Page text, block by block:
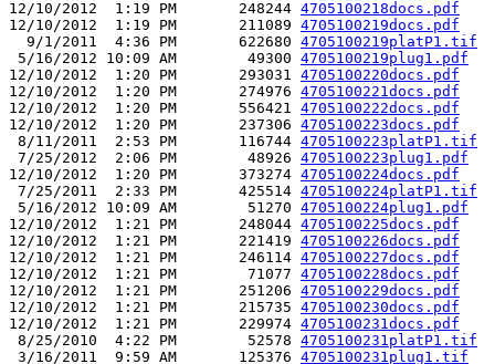
12/10/2012  1:19 PM       248244 4705100218docs.pdf
12/10/2012  1:19 PM       211089 4705100219docs.pdf
  9/1/2011  4:36 PM       622680
4705100219platP1.tif
5/16/2012 10:09 AM        49300 4705100219plug1.pdf
12/10/2012  1:20 PM       293031 4705100220docs.pdf
12/10/2012  1:20 PM       274976 4705100221docs.pdf
12/10/2012  1:20 PM       556421 4705100222docs.pdf
12/10/2012  1:20 PM       237306 4705100223docs.pdf
8/11/2011  2:53 PM       116744 4705100223platP1.tif
7/25/2012  2:06 PM        48926 4705100223plug1.pdf
12/10/2012  1:20 PM       373274 4705100224docs.pdf
7/25/2011  2:33 PM       425514 4705100224platP1.tif
5/16/2012 10:09 AM        51270 4705100224plug1.pdf
12/10/2012  1:21 PM       248044 4705100225docs.pdf
12/10/2012  1:21 PM       221419 4705100226docs.pdf
12/10/2012  1:21 PM       246114 4705100227docs.pdf
12/10/2012  1:21 PM        71077 4705100228docs.pdf
12/10/2012  1:21 PM       251206 4705100229docs.pdf
12/10/2012  1:21 PM       215735 4705100230docs.pdf
12/10/2012  1:21 PM       229974 4705100231docs.pdf
8/25/2010  4:22 PM        52578 4705100231platP1.tif
3/16/2011  9:59 AM       125376 4705100231plug1.tif